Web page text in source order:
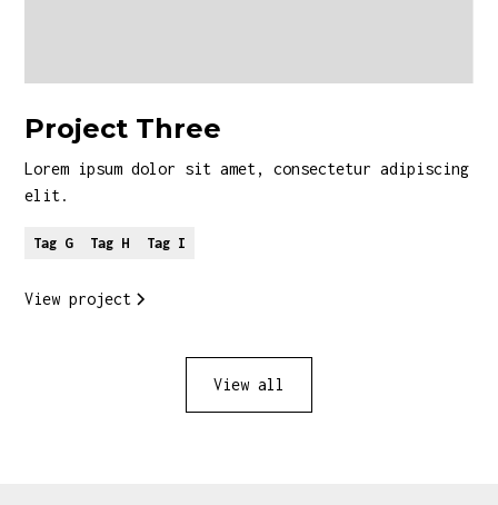
Project Three
Lorem ipsum dolor sit amet, consectetur adipiscing
elit.
Tag G Tag H Tag I
View project
View all